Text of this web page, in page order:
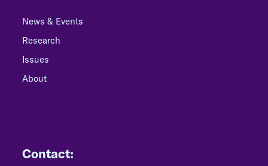
News & Events
Research
Issues
About
Contact: